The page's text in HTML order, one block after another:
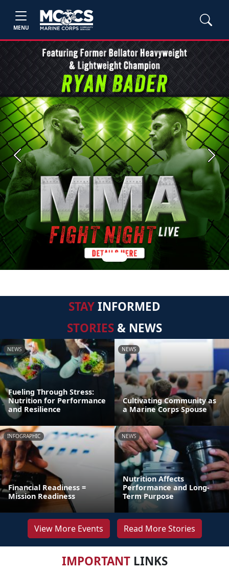
MENU
Previous Next
STAYINFORMED
STORIES & NEWS
NEWS
Fueling Through Stress:
Nutrition for Performance
and Resilience
NEWS
Cultivating Community as
a Marine Corps Spouse
INFOGRAPHIC
Financial Readiness =
Mission Readiness
NEWS
Nutrition Affects
Performance and Long-
Term Purpose
View More Events Read More Stories
IMPORTANTLINKS